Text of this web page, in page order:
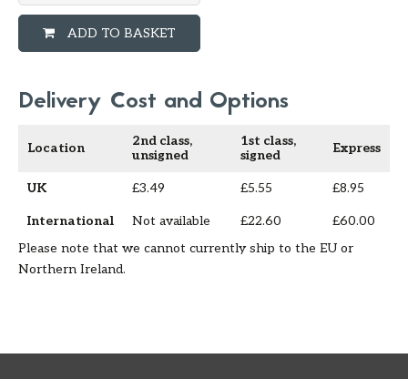
ADD TO BASKET
Delivery Cost and Options
Location
2nd class,
unsigned
1st class,
signed
Express
UK £3.49 £5.55 £8.95
International Not available £22.60
£60.00
Please note that we cannot currently ship to the EU or
Northern Ireland.